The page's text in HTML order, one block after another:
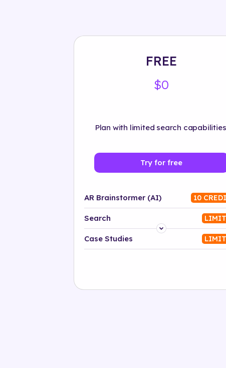
FREE
$0
Plan with limited search
Try for free
AR Brainstormer (AI) 10
Search
Platform
Case Studies